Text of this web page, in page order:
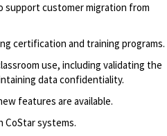
support customer migration from
certification and training programs.
use, including validating the
data confidentiality.
features are available.
CoStar systems.